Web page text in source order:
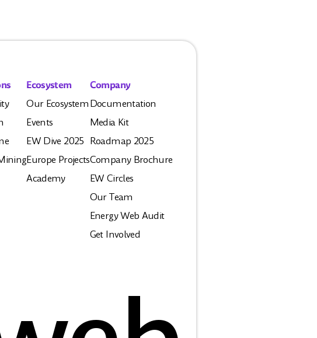
Ecosystem
Our Ecosystem
Events
EW Dive 2025
Europe Projects
Academy
Company
Documentation
Media Kit
Roadmap 2025
Company Brochure
EW Circles
Our Team
Energy Web Audit
Get Involved